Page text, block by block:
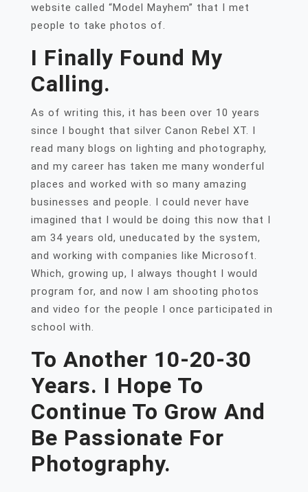
website called “Model Mayhem” that I met
people to take photos of.
I Finally Found My
Calling.
As of writing this, it has been over 10 years
since I bought that silver Canon Rebel XT. I
read many blogs on lighting and photography,
and my career has taken me many wonderful
places and worked with so many amazing
businesses and people. I could never have
imagined that I would be doing this now that I
am 34 years old, uneducated by the system,
and working with companies like Microsoft.
Which, growing up, I always thought I would
program for, and now I am shooting photos
and video for the people I once participated in
school with.
To Another 10-20-30
Years. I Hope To
Continue To Grow And
Be Passionate For
Photography.